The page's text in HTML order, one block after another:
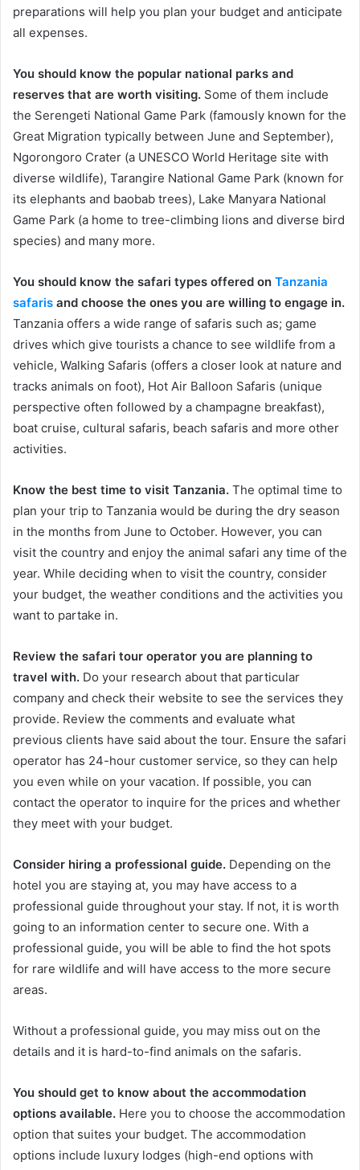
preparations will help you plan your budget and anticipate
all expenses.
You should know the popular national parks and
reserves that are worth visiting. Some of them include
the Serengeti National Game Park (famously known for the
Great Migration typically between June and September),
Ngorongoro Crater (a UNESCO World Heritage site with
diverse wildlife), Tarangire National Game Park (known for
its elephants and baobab trees), Lake Manyara National
Game Park (a home to tree-climbing lions and diverse bird
species) and many more.
You should know the safari types offered on Tanzania
safaris and choose the ones you are willing to engage in.
Tanzania offers a wide range of safaris such as; game
drives which give tourists a chance to see wildlife from a
vehicle, Walking Safaris (offers a closer look at nature and
tracks animals on foot), Hot Air Balloon Safaris (unique
perspective often followed by a champagne breakfast),
boat cruise, cultural safaris, beach safaris and more other
activities.
Know the best time to visit Tanzania. The optimal time to
plan your trip to Tanzania would be during the dry season
in the months from June to October. However, you can
visit the country and enjoy the animal safari any time of the
year. While deciding when to visit the country, consider
your budget, the weather conditions and the activities you
want to partake in.
Review the safari tour operator you are planning to
travel with. Do your research about that particular
company and check their website to see the services they
provide. Review the comments and evaluate what
previous clients have said about the tour. Ensure the safari
operator has 24-hour customer service, so they can help
you even while on your vacation. If possible, you can
contact the operator to inquire for the prices and whether
they meet with your budget.
Consider hiring a professional guide. Depending on the
hotel you are staying at, you may have access to a
professional guide throughout your stay. If not, it is worth
going to an information center to secure one. With a
professional guide, you will be able to find the hot spots
for rare wildlife and will have access to the more secure
areas.
Without a professional guide, you may miss out on the
details and it is hard-to-find animals on the safaris.
You should get to know about the accommodation
options available. Here you to choose the accommodation
option that suites your budget. The accommodation
options include luxury lodges (high-end options with